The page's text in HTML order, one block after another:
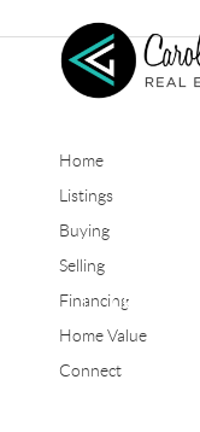
CONNECT
Home
Listings
Buying
Selling
Financing
Home Value
Connect